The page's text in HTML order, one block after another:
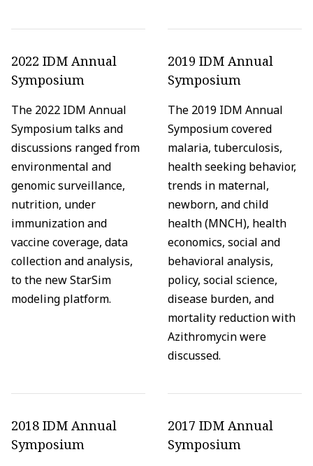
2022 IDM Annual
Symposium
The 2022 IDM Annual
Symposium talks and
discussions ranged from
environmental and
genomic surveillance,
nutrition, under
immunization and
vaccine coverage, data
collection and analysis,
to the new StarSim
modeling platform.
2019 IDM Annual
Symposium
The 2019 IDM Annual
Symposium covered
malaria, tuberculosis,
health seeking behavior,
trends in maternal,
newborn, and child
health (MNCH), health
economics, social and
behavioral analysis,
policy, social science,
disease burden, and
mortality reduction with
Azithromycin were
discussed.
2018 IDM Annual
Symposium
2017 IDM Annual
Symposium